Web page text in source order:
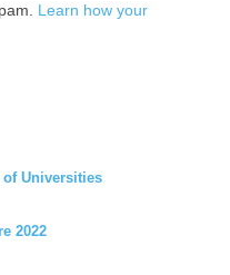
Learn how your
of Universities
2022